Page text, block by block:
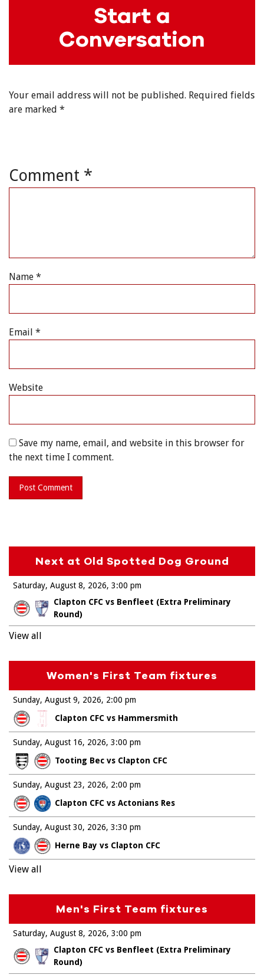
Start a
Conversation
Your email address will not be published. Required fields
are marked *
Comment *
Name *
Email *
Website
Save my name, email, and website in this browser for
the next time I comment.
Next at Old Spotted Dog Ground
Saturday, August 8, 2026
Clapton CFC vs Benfleet (Extra Preliminary
Round)
3:00 pm
View all
Women's First Team fixtures
Sunday, August 9, 2026
Clapton CFC vs Hammersmith
2:00 pm
Sunday, August 16, 2026
Tooting Bec vs Clapton CFC
3:00 pm
Sunday, August 23, 2026
Clapton CFC vs Actonians Res
2:00 pm
Sunday, August 30, 2026
Herne Bay vs Clapton CFC
3:30 pm
View all
Men's First Team fixtures
Saturday, August 8, 2026
Clapton CFC vs Benfleet (Extra Preliminary
Round)
3:00 pm